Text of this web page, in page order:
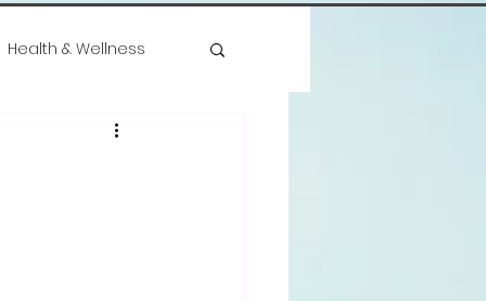
Health & Wellness
Education